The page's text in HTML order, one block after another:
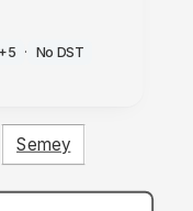
· No DST
Semey